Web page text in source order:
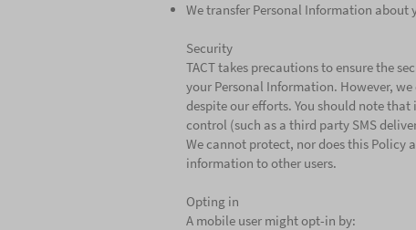
We transfer Personal Information about
Security
TACT takes precautions to ensure the
your Personal Information. However,
despite our efforts. You should note
control (such as a third party SMS
We cannot protect, nor does this
information to other users.
Opting in
A mobile user might opt-in by: